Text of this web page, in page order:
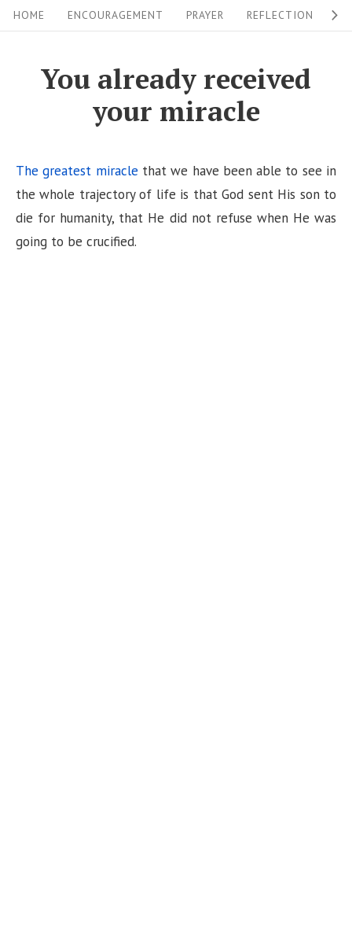
k
i
HOME ENCOURAGEMENT PRAYER REFLECTION
You already received
your miracle
The greatest miracle that we have been able to see in
the whole trajectory of life is that God sent His son to
die for humanity, that He did not refuse when He was
going to be crucified.